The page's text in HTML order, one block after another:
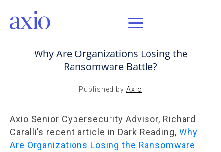
Why Are Organizations Losing the
Ransomware Battle?
Published by Axio
Axio Senior Cybersecurity Advisor, Richard
Caralli’s recent article in Dark Reading, Why
Are Organizations Losing the Ransomware